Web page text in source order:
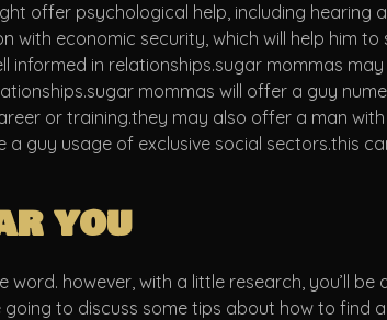
offer psychological help, including hearing
economic security, which will help him
informed in relationships.sugar mommas
mommas will offer a guy
or training.they may also offer a man with
guy usage of exclusive social sectors.this
you
however, with a little research, you’ll be
to discuss some tips about how to find